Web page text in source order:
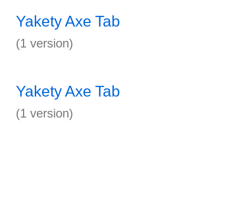
Yakety Axe Tab
(1 version)
Yakety Axe Tab
(1 version)